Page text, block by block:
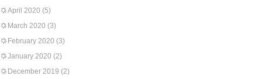
April 2020 (5)
March 2020 (3)
February 2020 (3)
January 2020 (2)
December 2019 (2)